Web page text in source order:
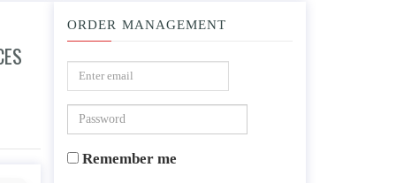
organization?
ORDER MANAGEMENT
Remember me